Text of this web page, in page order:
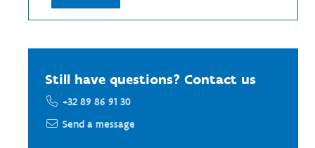
Still have questions? Contact us
+32 89 86 91 30
Send a message